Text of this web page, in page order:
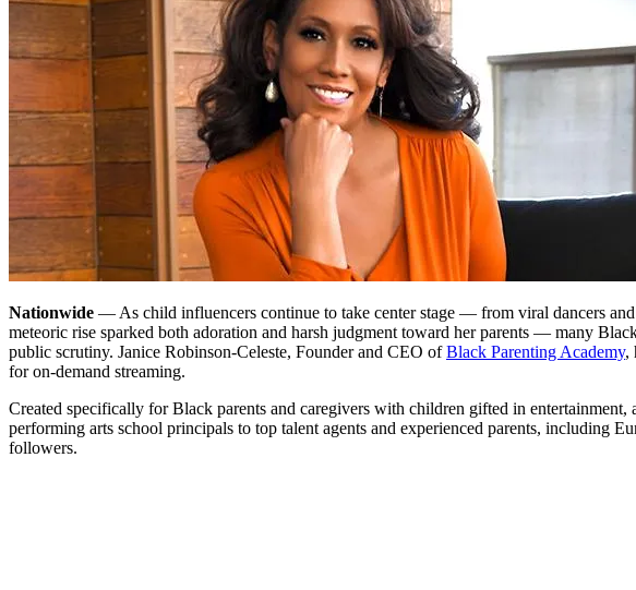
Nationwide — As child influencers continue to take center stage — from viral dancers
meteoric rise sparked both adoration and harsh judgment toward her parents — many
public scrutiny. Janice Robinson-Celeste, Founder and CEO ofBlack Parenting Academy,
for on-demand streaming.
Created specifically for Black parents and caregivers with children gifted in
performing arts school principals to top talent agents and experienced parents, including
followers.